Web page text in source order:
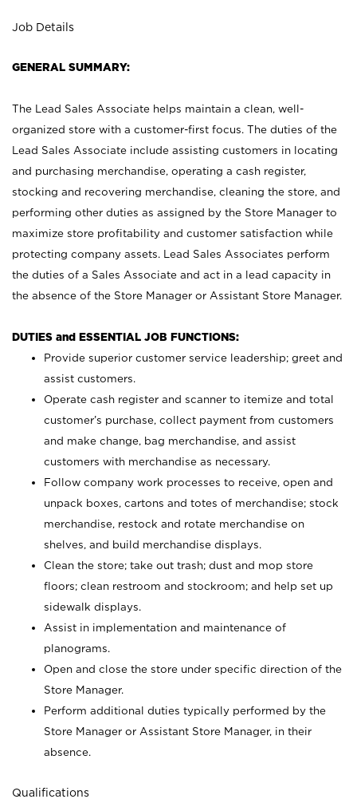
Job Details
GENERAL SUMMARY:
The Lead Sales Associate helps maintain a clean, well-
organized store with a customer-first focus. The duties of the
Lead Sales Associate include assisting customers in locating
and purchasing merchandise, operating a cash register,
stocking and recovering merchandise, cleaning the store, and
performing other duties as assigned by the Store Manager to
maximize store profitability and customer satisfaction while
protecting company assets. Lead Sales Associates perform
the duties of a Sales Associate and act in a lead capacity in
the absence of the Store Manager or Assistant Store Manager.
DUTIES and ESSENTIAL JOB FUNCTIONS:
Provide superior customer service leadership; greet and
assist customers.
Operate cash register and scanner to itemize and total
customer’s purchase, collect payment from customers
and make change, bag merchandise, and assist
customers with merchandise as necessary.
Follow company work processes to receive, open and
unpack boxes, cartons and totes of merchandise; stock
merchandise, restock and rotate merchandise on
shelves, and build merchandise displays.
Clean the store; take out trash; dust and mop store
floors; clean restroom and stockroom; and help set up
sidewalk displays.
Assist in implementation and maintenance of
planograms.
Open and close the store under specific direction of the
Store Manager.
Perform additional duties typically performed by the
Store Manager or Assistant Store Manager, in their
absence.
Qualifications